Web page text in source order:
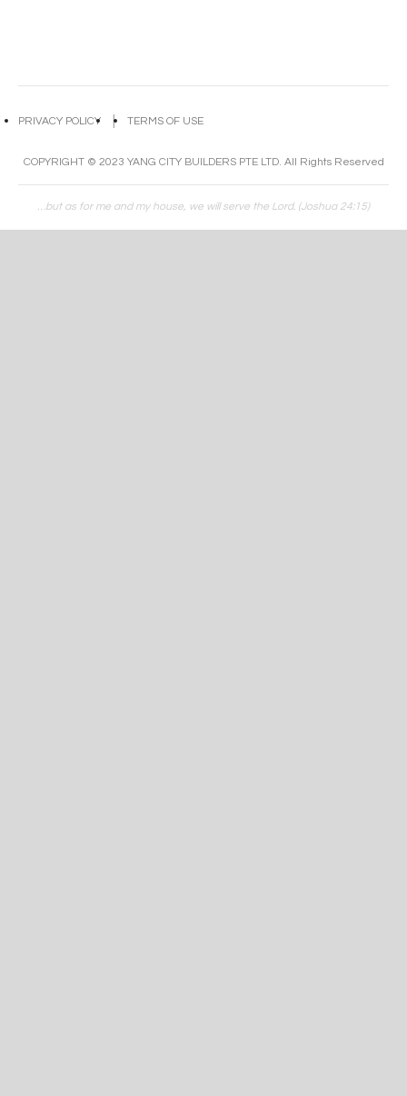
PRIVACY POLICY │ TERMS OF USE
COPYRIGHT © 2023 YANG CITY BUILDERS PTE LTD. All Rights Reserved
…but as for me and my house, we will serve the Lord. (Joshua 24:15)